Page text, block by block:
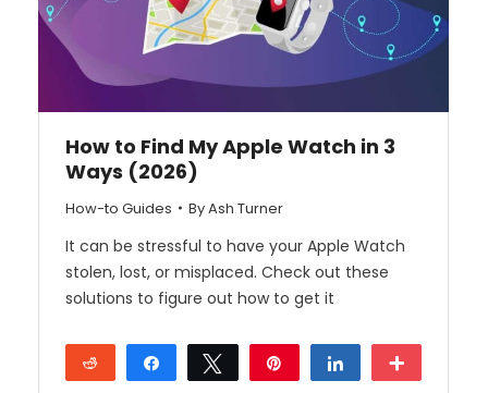
How to Find My Apple Watch in 3
Ways (2026)
How-to Guides ByAsh Turner
It can be stressful to have your Apple Watch
stolen, lost, or misplaced. Check out these
solutions to figure out how to get it
Reddit Share Tweet Share